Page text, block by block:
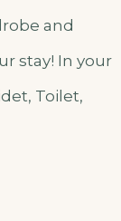
and
stay! In your
Toilet,